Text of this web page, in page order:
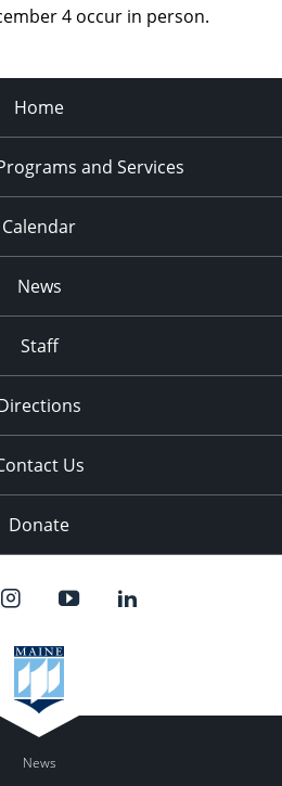
4 occur in person.
Home
and Services
Calendar
News
Staff
Us
Donate
News